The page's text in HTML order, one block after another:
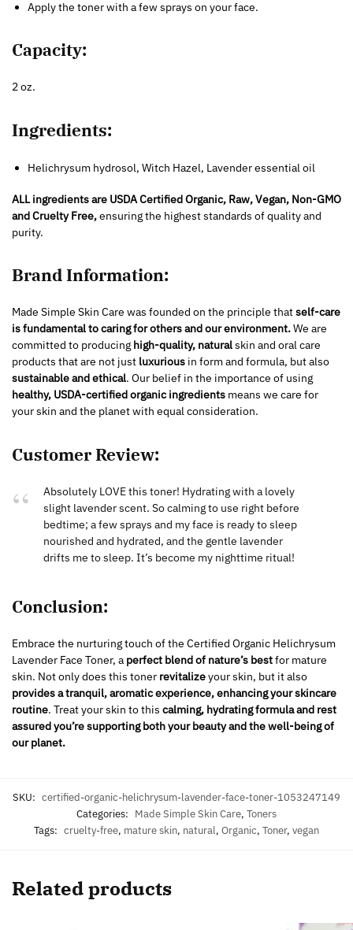
Apply the toner with a few sprays on your face.
Capacity:
2 oz.
Ingredients:
Helichrysum hydrosol, Witch Hazel, Lavender essential oil
ALL ingredients are USDA Certified Organic, Raw, Vegan, Non-GMO
and Cruelty Free,ensuring the highest standards of quality and
purity.
Brand Information:
Made Simple Skin Care was founded on the principle thatself-care
is fundamental to caring for others and our environment.We are
committed to producing high-quality, naturalskin and oral care
products that are not just luxurious in form and formula, but also
sustainable and ethical. Our belief in the importance of using
healthy, USDA-certified organic ingredients means we care for
your skin and the planet with equal consideration.
Customer Review:
Absolutely LOVE this toner! Hydrating with a lovely
slight lavender scent. So calming to use right before
bedtime; a few sprays and my face is ready to sleep
nourished and hydrated, and the gentle lavender
drifts me to sleep. It’s become my nighttime ritual!
Conclusion:
Embrace the nurturing touch of the Certified Organic Helichrysum
Lavender Face Toner, a perfect blend of nature’s bestfor mature
skin. Not only does this toner revitalizeyour skin, but it also
provides a tranquil, aromatic experience, enhancing your skincare
routine. Treat your skin to this calming, hydrating formula and rest
assured you’re supporting both your beauty and the well-being of
our planet.
SKU: certified-organic-helichrysum-lavender-face-toner-1053247149
Categories: Made Simple Skin Care, Toners
Tags: cruelty-free, mature skin, natural, Organic, Toner, vegan
Related products